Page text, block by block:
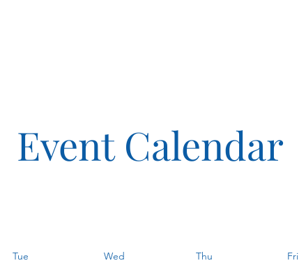
Event Calendar
Tue Wed Thu Fri